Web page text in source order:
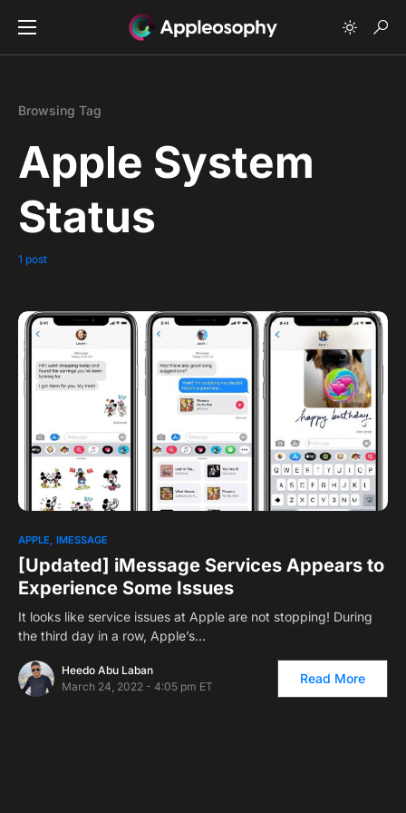
Browsing Tag
Apple System
Status
1 post
APPLE IMESSAGE
[Updated] iMessage Services Appears to
Experience Some Issues
It looks like service issues at Apple are not stopping! During
the third day in a row, Apple’s…
Heedo Abu Laban
March 24, 2022 - 4:05 pm ET
Read More